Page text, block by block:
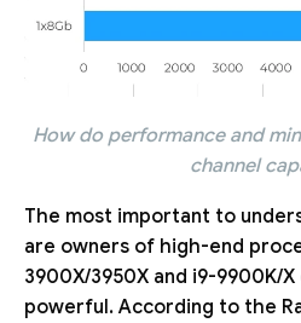
How do performance and
channel
The most important to
are owners of high-end
3900X/3950X and i9-9900K/
powerful. According to the